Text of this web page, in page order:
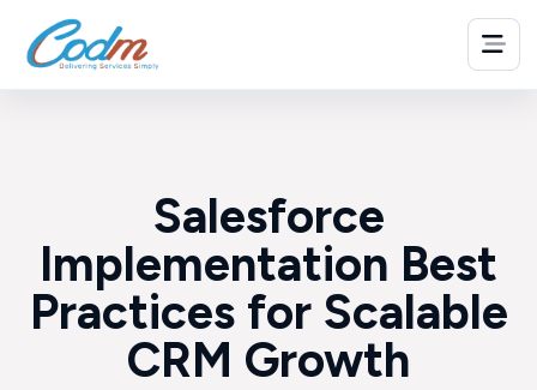
Salesforce
Implementation Best
Practices for Scalable
CRM Growth